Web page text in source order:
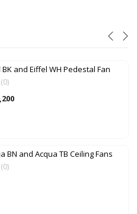
and Eiffel WH Pedestal Fan
(0)
BN and Acqua TB Ceiling Fans
(0)